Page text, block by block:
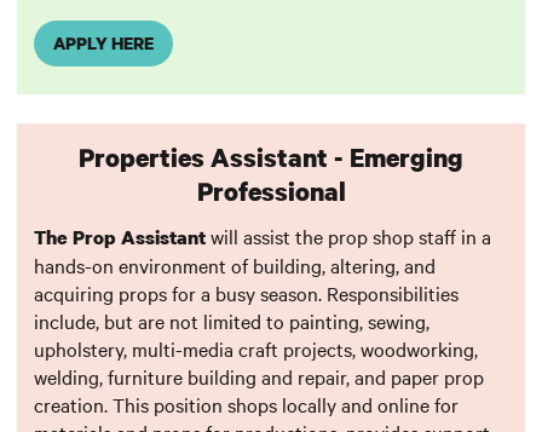
APPLY HERE
Properties Assistant - Emerging
Professional
The Prop Assistantwill assist the prop shop staff in a
hands-on environment of building, altering, and
acquiring props for a busy season. Responsibilities
include, but are not limited to painting, sewing,
upholstery, multi-media craft projects, woodworking,
welding, furniture building and repair, and paper prop
creation. This position shops locally and online for